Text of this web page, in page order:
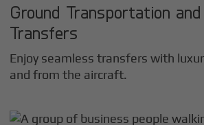
Ground Transportation
Transfers
Enjoy seamless transfers with
and from the aircraft.